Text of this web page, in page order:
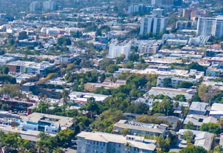
Opportunity